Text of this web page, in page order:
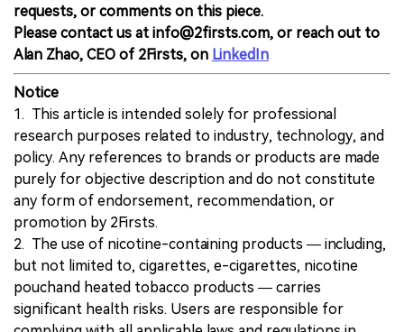
requests, or comments on this piece.
Please contact us at info@2firsts.com, or reach out to
Alan Zhao, CEO of 2Firsts, on LinkedIn
Notice
1. This article is intended solely for professional
research purposes related to industry, technology, and
policy. Any references to brands or products are made
purely for objective description and do not constitute
any form of endorsement, recommendation, or
promotion by 2Firsts.
2. The use of nicotine-containing products — including,
but not limited to, cigarettes, e-cigarettes, nicotine
pouchand heated tobacco products — carries
significant health risks. Users are responsible for